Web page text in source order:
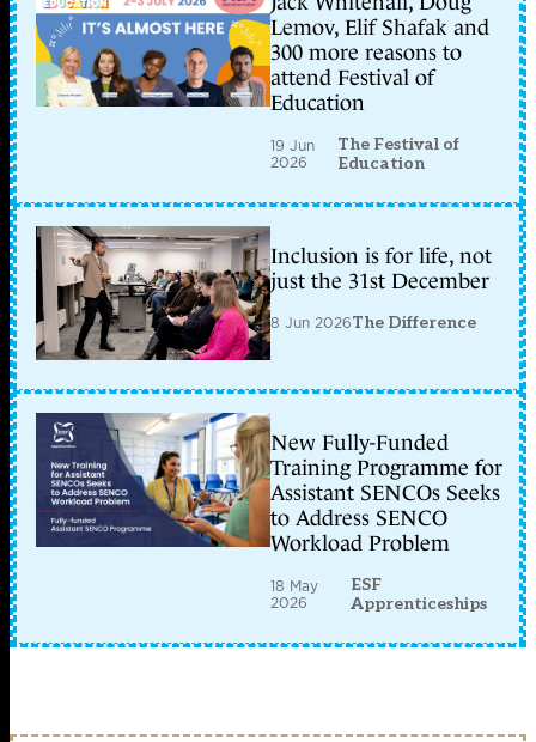
Lemov, Elif Shafak and
300 more reasons to
attend Festival of
Education
19 Jun
2026
The Festival of
Education
Inclusion is for life, not
just the 31st December
8 Jun 2026The Difference
New Fully-Funded
Training Programme for
Assistant SENCOs Seeks
to Address SENCO
Workload Problem
18 May
2026
ESF
Apprenticeships